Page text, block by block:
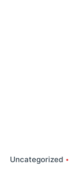
Uncategorized